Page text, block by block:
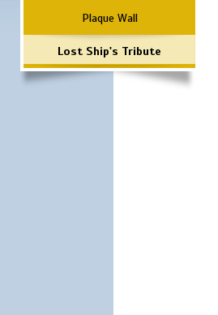
Plaque Wall
Lost Ship's Tribute